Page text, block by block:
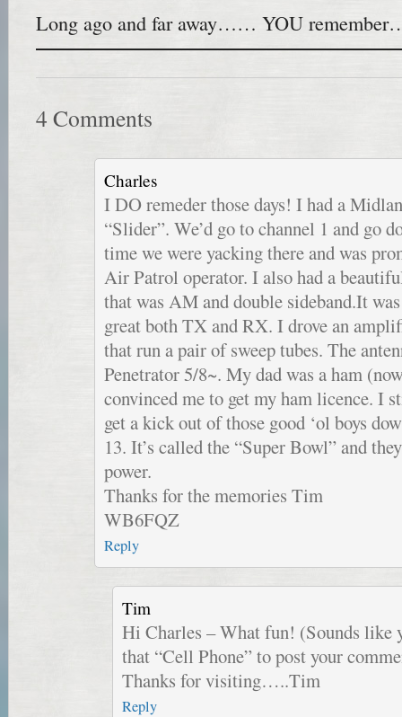
Long ago and far away…… YOU
4 Comments
Charles
I DO remeder those days! I had a
“Slider”. We’d go to channel 1 and go
time we were yacking there and was
Air Patrol operator. I also had a
that was AM and double sideband.It
great both TX and RX. I drove an
that run a pair of sweep tubes. The
Penetrator 5/8~. My dad was a ham
convinced me to get my ham licence. I
get a kick out of those good ‘ol boys
13. It’s called the “Super Bowl” and
power.
Thanks for the memories Tim
WB6FQZ
Reply
Tim
Hi Charles – What fun! (Sounds like
that “Cell Phone” to post your
Thanks for visiting…..Tim
Reply